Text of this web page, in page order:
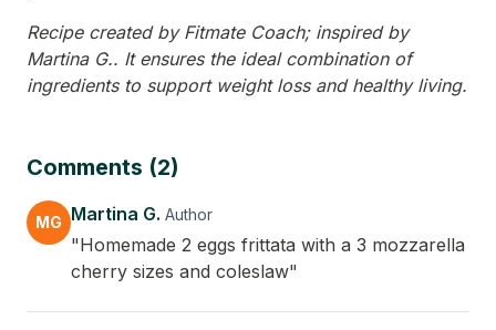
Recipe created by Fitmate Coach; inspired by
Martina G.. It ensures the ideal combination of
ingredients to support weight loss and healthy living.
Comments (2)
MG Martina G. Author
"Homemade 2 eggs frittata with a 3 mozzarella
cherry sizes and coleslaw"